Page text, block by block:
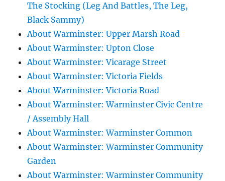
The Stocking (Leg And Battles, The Leg,
Black Sammy)
About Warminster: Upper Marsh Road
About Warminster: Upton Close
About Warminster: Vicarage Street
About Warminster: Victoria Fields
About Warminster: Victoria Road
About Warminster: Warminster Civic Centre
/ Assembly Hall
About Warminster: Warminster Common
About Warminster: Warminster Community
Garden
About Warminster: Warminster Community